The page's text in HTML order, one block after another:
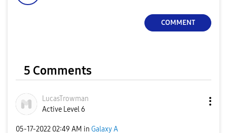
COMMENT
5 Comments
LucasTrowman
Active Level 6
‎05-17-2022 02:49 AM in Galaxy A